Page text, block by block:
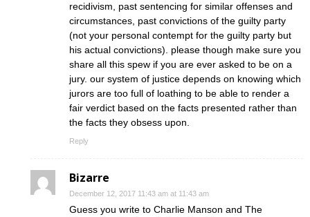
recidivism, past sentencing for similar offenses and
circumstances, past convictions of the guilty party
(not your personal contempt for the guilty party but
his actual convictions). please though make sure you
share all this spew if you are ever asked to be on a
jury. our system of justice depends on knowing which
jurors are too full of loathing to be able to render a
fair verdict based on the facts presented rather than
the facts they obsess upon.
Reply
Bizarre
December 12, 2017 11:43 am at 11:43 am
Guess you write to Charlie Manson and The